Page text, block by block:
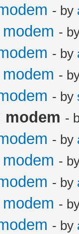
- by
-
- by
-
- by
modem -
- by
-
- by
-
- by